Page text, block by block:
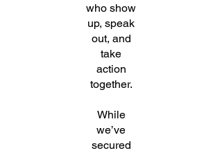
who show
up, speak
out, and
take
action
together.
While
we’ve
secured